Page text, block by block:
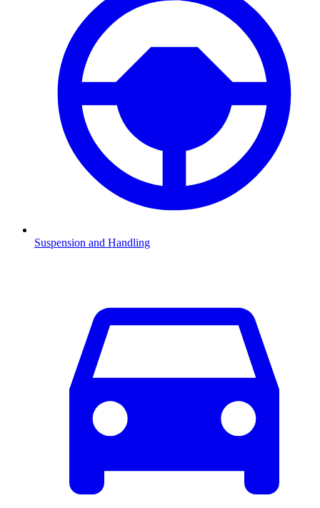
Suspension and Handling